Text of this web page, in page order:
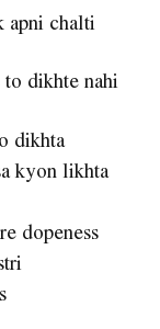
apni chalti
dikhte nahi
dikhta
kyon likhta
dopeness